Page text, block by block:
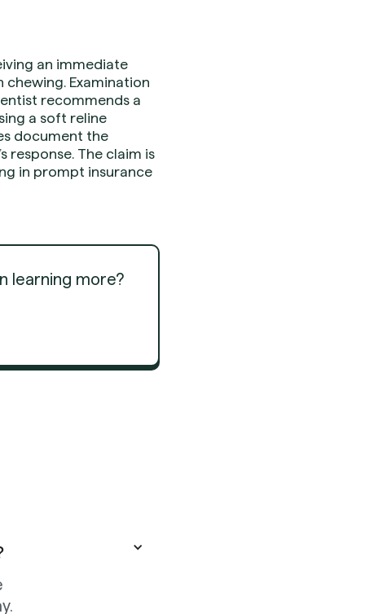
an immediate
Examination
recommends a
a soft reline
document the
response. The claim is
in prompt insurance
learning more?